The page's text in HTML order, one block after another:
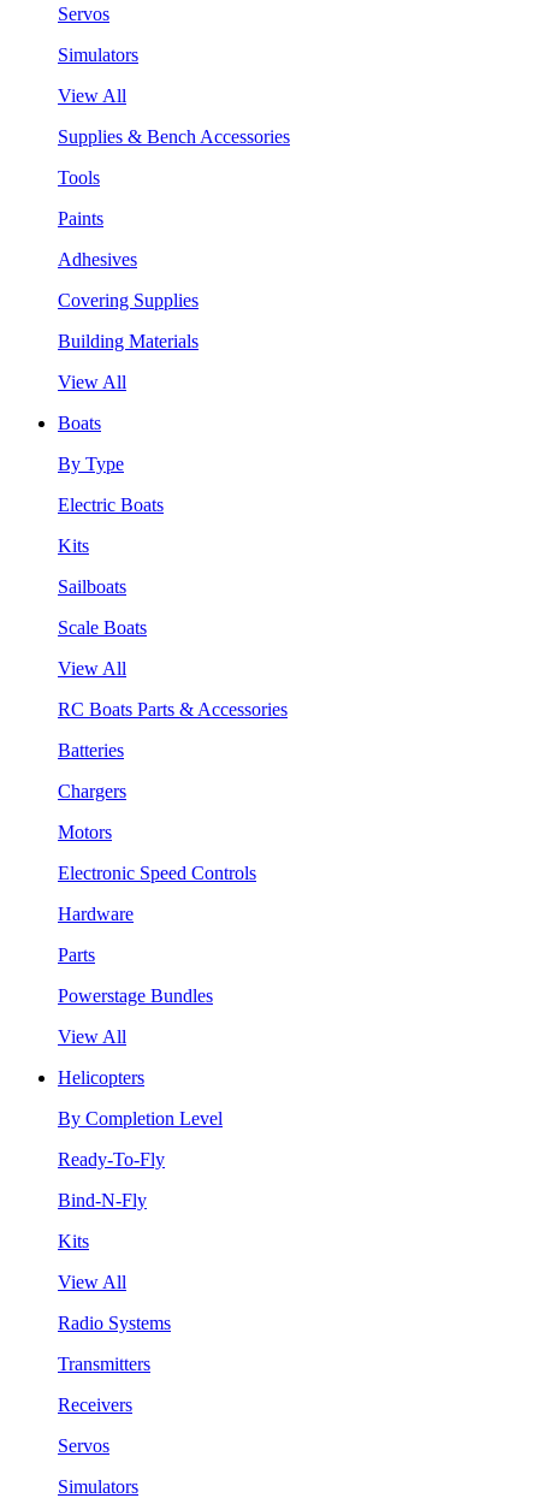
Servos
Simulators
View All
Supplies & Bench Accessories
Tools
Paints
Adhesives
Covering Supplies
Building Materials
View All
Boats
By Type
Electric Boats
Kits
Sailboats
Scale Boats
View All
RC Boats Parts & Accessories
Batteries
Chargers
Motors
Electronic Speed Controls
Hardware
Parts
Powerstage Bundles
View All
Helicopters
By Completion Level
Ready-To-Fly
Bind-N-Fly
Kits
View All
Radio Systems
Transmitters
Receivers
Servos
Simulators